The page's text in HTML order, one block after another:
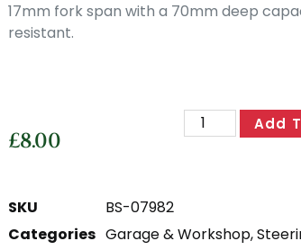
17mm fork span with a 70mm deep
resistant.
£8.00
Add
SKU
BS-07982
Categories Garage & Workshop,